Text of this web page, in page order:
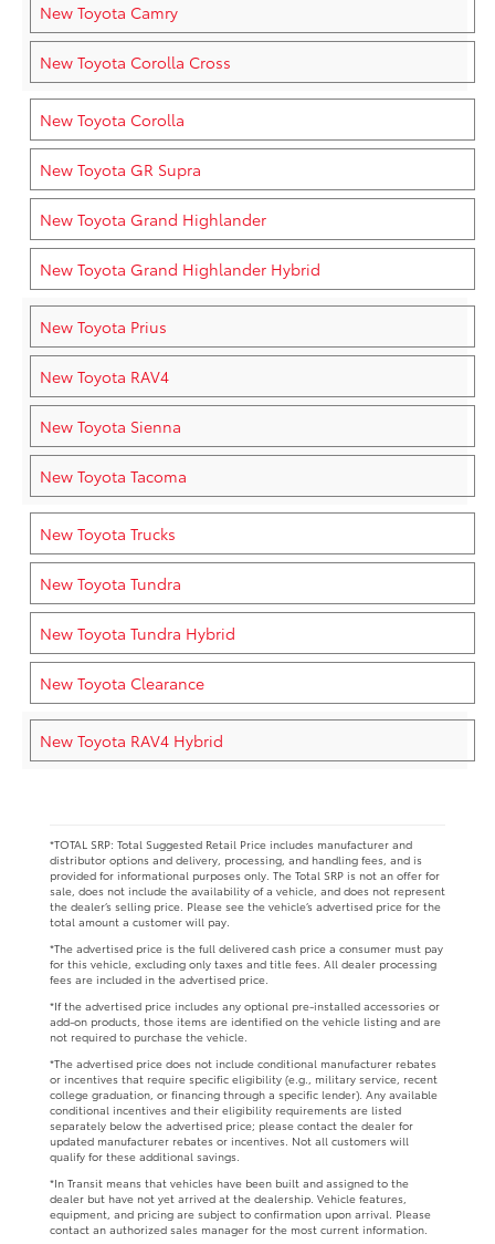
New Toyota Camry
New Toyota Corolla Cross
New Toyota Corolla
New Toyota GR Supra
New Toyota Grand Highlander
New Toyota Grand Highlander Hybrid
New Toyota Prius
New Toyota RAV4
New Toyota Sienna
New Toyota Tacoma
New Toyota Trucks
New Toyota Tundra
New Toyota Tundra Hybrid
New Toyota Clearance
New Toyota RAV4 Hybrid
*TOTAL SRP: Total Suggested Retail Price includes manufacturer and
distributor options and delivery, processing, and handling fees, and is
provided for informational purposes only. The Total SRP is not an offer for
sale, does not include the availability of a vehicle, and does not represent
the dealer’s selling price. Please see the vehicle’s advertised price for the
total amount a customer will pay.
*The advertised price is the full delivered cash price a consumer must pay
for this vehicle, excluding only taxes and title fees. All dealer processing
fees are included in the advertised price.
*If the advertised price includes any optional pre-installed accessories or
add-on products, those items are identified on the vehicle listing and are
not required to purchase the vehicle.
*The advertised price does not include conditional manufacturer rebates
or incentives that require specific eligibility (e.g., military service, recent
college graduation, or financing through a specific lender). Any available
conditional incentives and their eligibility requirements are listed
separately below the advertised price; please contact the dealer for
updated manufacturer rebates or incentives. Not all customers will
qualify for these additional savings.
*In Transit means that vehicles have been built and assigned to the
dealer but have not yet arrived at the dealership. Vehicle features,
equipment, and pricing are subject to confirmation upon arrival. Please
contact an authorized sales manager for the most current information.